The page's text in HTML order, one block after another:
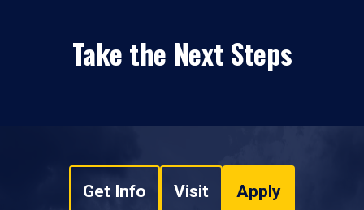
Take the Next Steps
Get Info Visit Apply